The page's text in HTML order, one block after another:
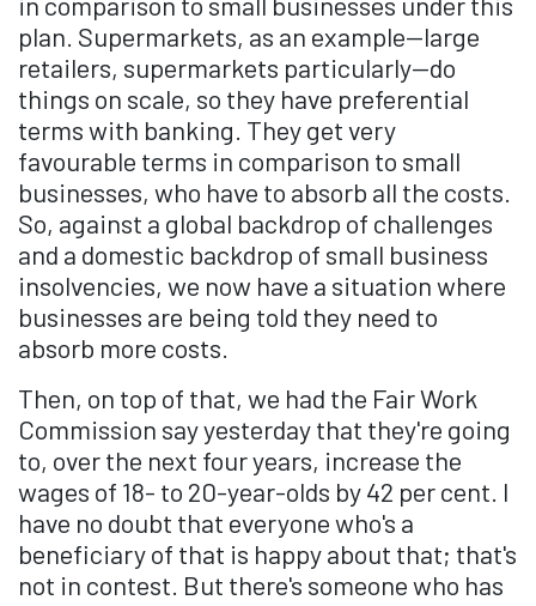
plan. Supermarkets, as an example—large
retailers, supermarkets particularly—do
things on scale, so they have preferential
terms with banking. They get very
favourable terms in comparison to small
businesses, who have to absorb all the costs.
So, against a global backdrop of challenges
and a domestic backdrop of small business
insolvencies, we now have a situation where
businesses are being told they need to
absorb more costs.
Then, on top of that, we had the Fair Work
Commission say yesterday that they're going
to, over the next four years, increase the
wages of 18- to 20-year-olds by 42 per cent. I
have no doubt that everyone who's a
beneficiary of that is happy about that; that's
not in contest. But there's someone who has